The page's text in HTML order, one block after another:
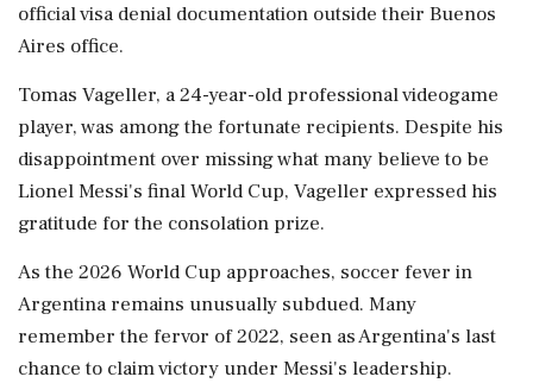
official visa denial documentation outside their Buenos
Aires office.
Tomas Vageller, a 24-year-old professional videogame
player, was among the fortunate recipients. Despite his
disappointment over missing what many believe to be
Lionel Messi's final World Cup, Vageller expressed his
gratitude for the consolation prize.
As the 2026 World Cup approaches, soccer fever in
Argentina remains unusually subdued. Many
remember the fervor of 2022, seen as Argentina's last
chance to claim victory under Messi's leadership.